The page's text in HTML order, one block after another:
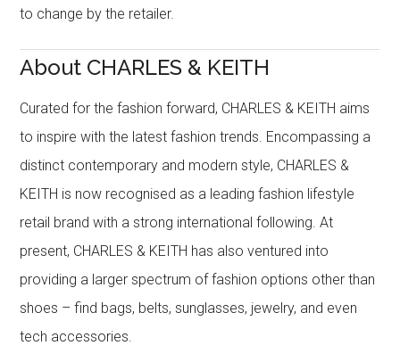
to change by the retailer.
About CHARLES & KEITH
Curated for the fashion forward, CHARLES & KEITH aims
to inspire with the latest fashion trends. Encompassing a
distinct contemporary and modern style, CHARLES &
KEITH is now recognised as a leading fashion lifestyle
retail brand with a strong international following. At
present, CHARLES & KEITH has also ventured into
providing a larger spectrum of fashion options other than
shoes – find bags, belts, sunglasses, jewelry, and even
tech accessories.